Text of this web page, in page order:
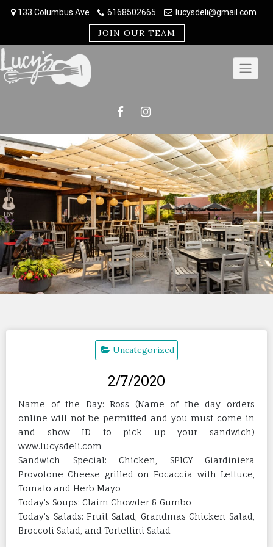
133 Columbus Ave 6168502665 lucysdeli@gmail.com
JOIN OUR TEAM
Uncategorized
2/7/2020
Name of the Day: Ross (Name of the day orders
online will not be permitted and you must come in
and show ID to pick up your sandwich)
www.lucysdeli.com
Sandwich Special: Chicken, SPICY Giardiniera
Provolone Cheese grilled on Focaccia with Lettuce,
Tomato and Herb Mayo
Today’s Soups: Claim Chowder & Gumbo
Today’s Salads: Fruit Salad, Grandmas Chicken Salad,
Broccoli Salad, and Tortellini Salad